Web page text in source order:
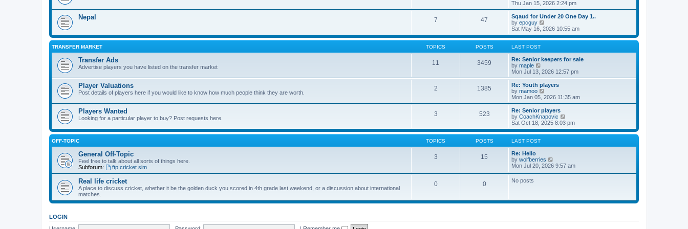
o
s
t
e
t
p
o
s
h
l
a
t
e
s
s
t
i
e
w
t
h
l
t
e
t
o
s
t
Thu Jan 15, 2026 2:24 pm
Nepal 7 47
Sqaud for Under 20 One Day 1..
by epcguy
i
e
w
h
e
a
t
e
s
t
o
s
t
Sat May 16, 2026 10:55 am
TRANSFER MARKET TOPICS POSTS LAST POST
Transfer Ads
Advertise players you have listed on the transfer market
11 3459
Re: Senior keepers for sale
by maple
i
e
w
t
h
e
a
t
e
s
t
Mon Jul 13, 2026 12:57 pm
Player Valuations
Post details of players here if you would like to know how much people think they are worth.
2 1385
Re: Youth players
by mamoo
i
e
w
t
h
l
t
s
t
o
Mon Jan 05, 2026 11:35 am
Players Wanted
Looking for a particular player to buy? Post requests here.
3 523
Re: Senior players
by CoachKnapovic
e
w
h
a
o
Sat Oct 18, 2025 8:03 pm
OFF-TOPIC TOPICS POSTS LAST POST
General Off-Topic
Feel free to talk about all sorts of things here.
Subforum:
ftp cricket sim
3 15
Re: Hello
by wolfberries
i
l
e
Mon Jul 20, 2026 9:57 am
Real life cricket
A place to discuss cricket, whether it be the golden duck you scored in 4th grade last weekend, or a discussion about international
matches.
0 0 No posts
LOGIN